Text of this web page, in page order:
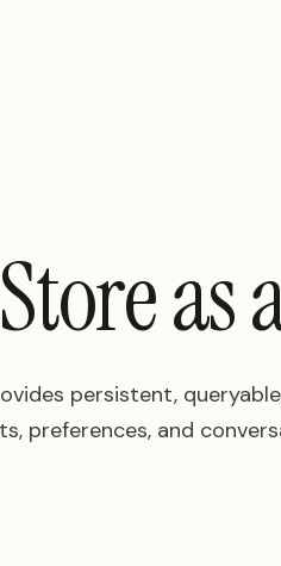
as
persistent,
preferences, and